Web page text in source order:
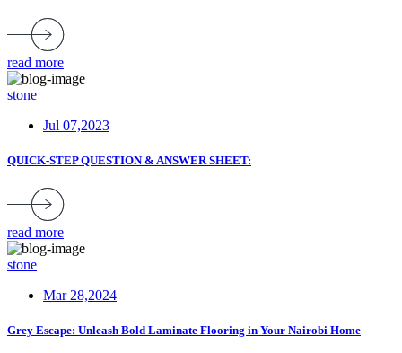
read more
stone
Jul 07,2023
QUICK-STEP QUESTION & ANSWER SHEET:
read more
stone
Mar 28,2024
Grey Escape: Unleash Bold Laminate Flooring in Your Nairobi Home